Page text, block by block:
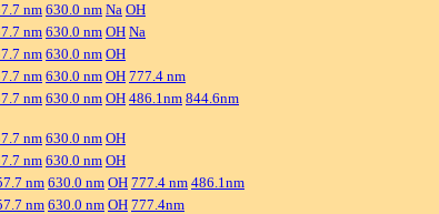
nm630.0 nm Na OH
nm630.0 nm OH Na
nm630.0 nm OH
nm630.0 nm OH 777.4 nm
nm630.0 nm OH 486.1nm 844.6nm
nm630.0 nm OH
nm630.0 nm OH
nm630.0 nm OH 777.4 nm 486.1nm
nm630.0 nm OH 777.4nm